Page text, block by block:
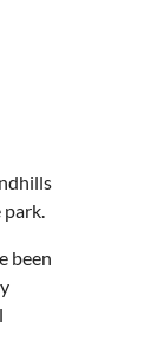
park.
been